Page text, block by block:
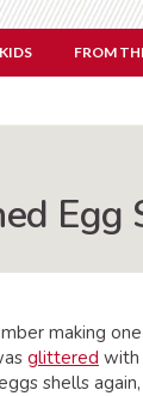
FROM
Egg
making
glittered with
shells